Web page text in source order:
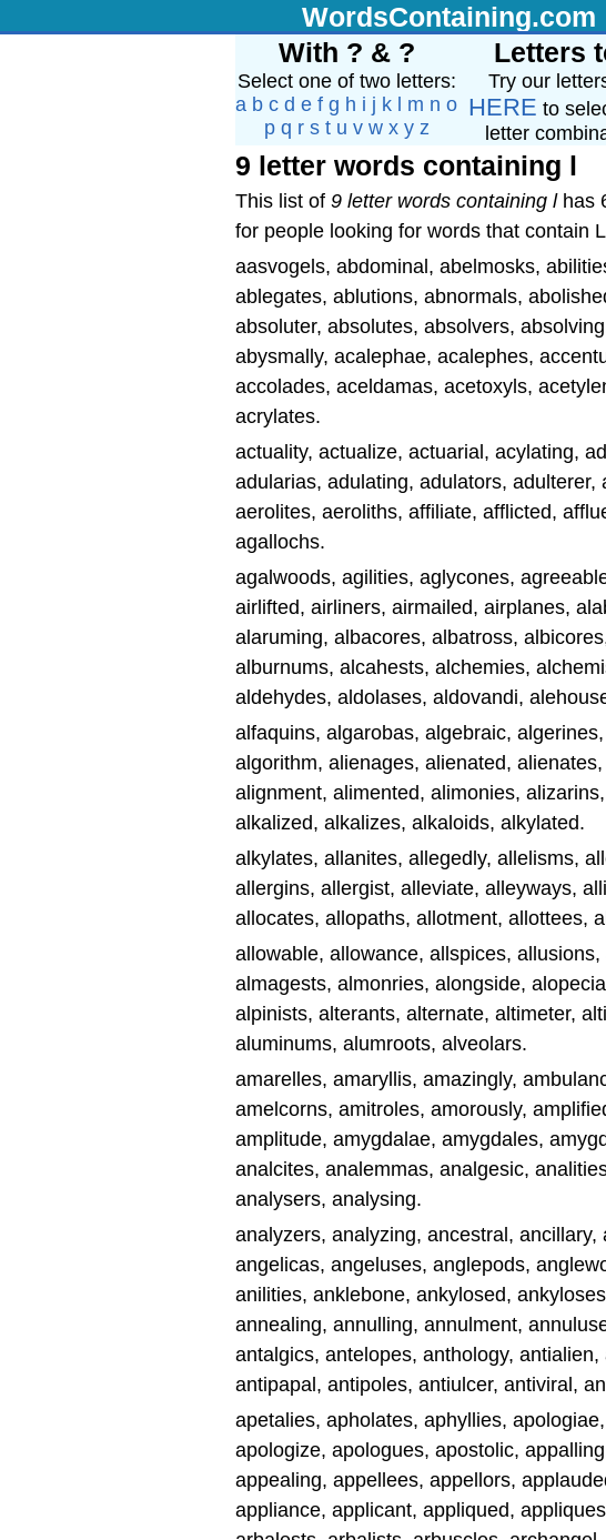
WordsContaining.com
With ? & ?
Select one of two letters:
a b c d e f g h i j k m n o
p q r s t u v w x y z
Letters
Try our
HERE to
letter
9 letter words containing l
This list of 9 letter words containing lhas
for people looking for words that contain
aasvogels, abdominal, abelmosks,
ablegates, ablutions, abnormals,
absoluter, absolutes, absolvers,
abysmally, acalephae, acalephes,
accolades, aceldamas, acetoxyls,
acrylates.
actuality, actualize, actuarial, acylating,
adularias, adulating, adulators,
aerolites, aeroliths, affiliate, afflicted,
agallochs.
agalwoods, agilities, aglycones,
airlifted, airliners, airmailed, airplanes,
alaruming, albacores, albatross,
alburnums, alcahests, alchemies,
aldehydes, aldolases, aldovandi,
alfaquins, algarobas, algebraic,
algorithm, alienages, alienated,
alignment, alimented, alimonies,
alkalized, alkalizes, alkaloids, alkylated.
alkylates, allanites, allegedly, allelisms,
allergins, allergist, alleviate, alleyways,
allocates, allopaths, allotment, allottees,
allowable, allowance, allspices,
almagests, almonries, alongside,
alpinists, alterants, alternate, altimeter,
aluminums, alumroots, alveolars.
amarelles, amaryllis, amazingly,
amelcorns, amitroles, amorously,
amplitude, amygdalae, amygdales,
analcites, analemmas, analgesic,
analysers, analysing.
analyzers, analyzing, ancestral,
angelicas, angeluses, anglepods,
anilities, anklebone, ankylosed,
annealing, annulling, annulment,
antalgics, antelopes, anthology,
antipapal, antipoles, antiulcer, antiviral,
apetalies, apholates, aphyllies,
apologize, apologues, apostolic,
appealing, appellees, appellors,
appliance, applicant, appliqued,